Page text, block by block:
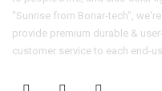
"Sunrise from Bonar-tech",
provide premium durable &
customer service to each end-